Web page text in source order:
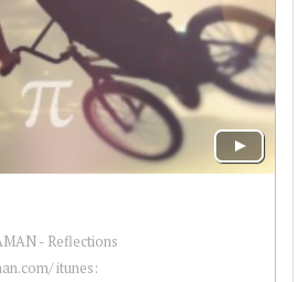
- Reflections
itunes: